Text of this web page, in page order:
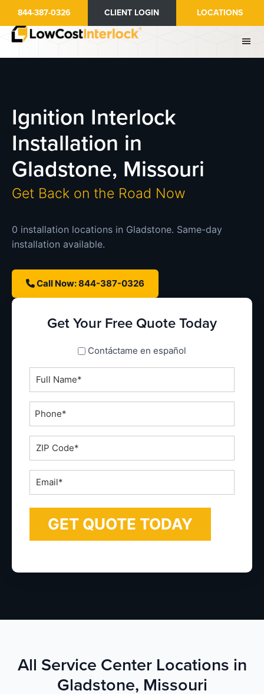
main
844-387-0326 CLIENT LOGIN LOCATIONS
Ignition Interlock
Installation in
Gladstone, Missouri
Get Back on the Road Now
0 installation locations in Gladstone. Same-day
installation available.
Call Now: 844-387-0326
Get Your Free Quote Today
spanish_espanolContáctame en español
Full
Name
*Phone
ZIP
Code
*Email
All Service Center Locations in
Gladstone, Missouri